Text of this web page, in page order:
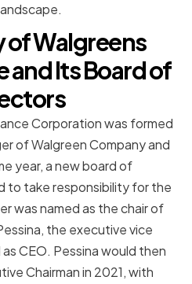
of Walgreens
and Its Board of
Corporation was formed
of Walgreen Company and
year, a new board of
to take responsibility for the
was named as the chair of
the executive vice
CEO. Pessina would then
Chairman in 2021, with